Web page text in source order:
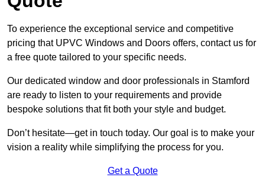
To experience the exceptional service and competitive
pricing that UPVC Windows and Doors offers, contact us for
a free quote tailored to your specific needs.
Our dedicated window and door professionals in Stamford
are ready to listen to your requirements and provide
bespoke solutions that fit both your style and budget.
Don’t hesitate—get in touch today. Our goal is to make your
vision a reality while simplifying the process for you.
Get a Quote